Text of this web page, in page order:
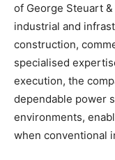
of George Steuart
industrial and
construction,
specialised
execution, the
dependable power
environments,
when conventional